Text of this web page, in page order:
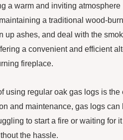
a warm and inviting
a traditional wood-
up ashes, and deal with the
a convenient and efficient
fireplace.
using regular oak gas logs is
and maintenance, gas logs
to start a fire or waiting for
the hassle.